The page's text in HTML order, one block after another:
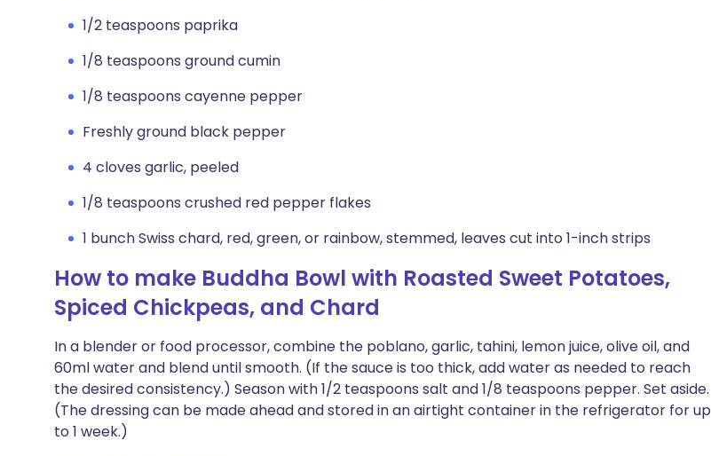
1/2 teaspoons paprika
1/8 teaspoons ground cumin
1/8 teaspoons cayenne pepper
Freshly ground black pepper
4 cloves garlic, peeled
1/8 teaspoons crushed red pepper flakes
1 bunch Swiss chard, red, green, or rainbow, stemmed, leaves cut into 1-inch strips
How to make Buddha Bowl with Roasted Sweet Potatoes,
Spiced Chickpeas, and Chard
In a blender or food processor, combine the poblano, garlic, tahini, lemon juice, olive oil, and
60ml water and blend until smooth. (If the sauce is too thick, add water as needed to reach
the desired consistency.) Season with 1/2 teaspoons salt and 1/8 teaspoons pepper. Set aside.
(The dressing can be made ahead and stored in an airtight container in the refrigerator for up
to 1 week.)